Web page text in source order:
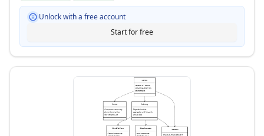
Unlock with a free account
Start for free